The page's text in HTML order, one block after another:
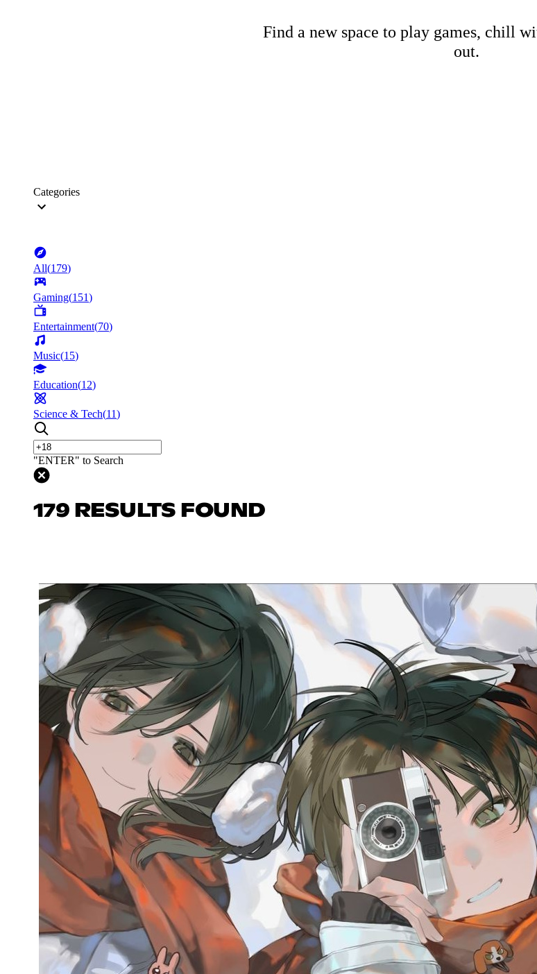
Find a new space to play games, chill
out.
Categories
All(179)
Gaming(151)
Entertainment(70)
Music(15)
Education(12)
Science & Tech(11)
"ENTER" to Search
179 RESULTS FOUND